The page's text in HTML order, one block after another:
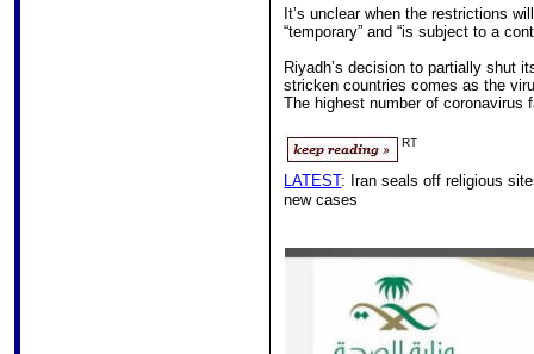
It’s unclear when the restrictions
“temporary” and “is subject to a
Riyadh’s decision to partially shut
stricken countries comes as the
The highest number of
RT
LATEST: Iran seals off religious
new cases